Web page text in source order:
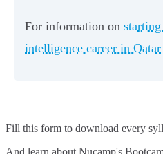
For information on
intelligence career in Qatar
Fill this form to download every
And learn about Nucamp's